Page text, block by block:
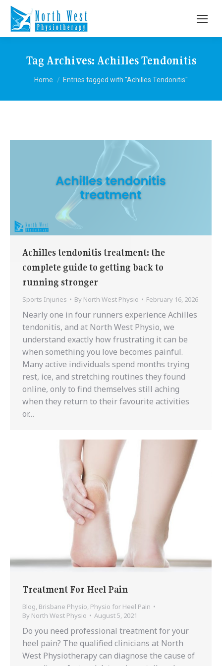
Tag Archives: Achilles Tendonitis
You are here:
Home Entries tagged with "Achilles Tendonitis"
Achilles tendonitis treatment: the
complete guide to getting back to
running stronger
Sports Injuries By North West Physio February 16, 2026
Nearly one in four runners experience Achilles
tendonitis, and at North West Physio, we
understand exactly how frustrating it can be
when something you love becomes painful.
Many active individuals spend months trying
rest, ice, and stretching routines they found
online, only to find themselves still aching
when they return to their favourite activities
or…
Treatment For Heel Pain
Blog, Brisbane Physio, Physio for Heel Pain
By North West Physio August 5, 2021
Do you need professional treatment for your
heel pain? The qualified clinicians at North
West Physiotherapy can diagnose the cause of